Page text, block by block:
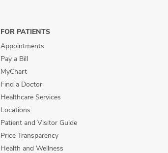
FOR PATIENTS
Appointments
Pay a Bill
MyChart
Find a Doctor
Healthcare Services
Locations
Patient and Visitor Guide
Price Transparency
Health and Wellness